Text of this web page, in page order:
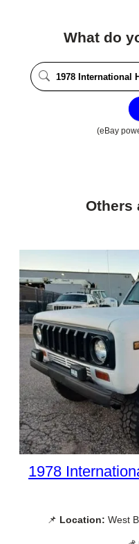
What do
(eBay
Others
1978
📌 Location: West